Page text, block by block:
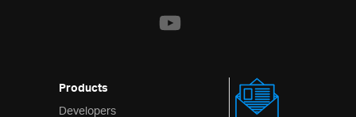
Scheduling
Frameworks
Products
Developers